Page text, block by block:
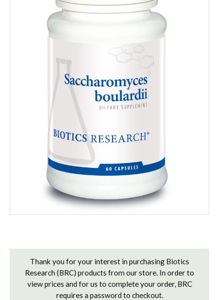
Thank you for your interest in purchasing Biotics
Research (BRC) products from our store. In order to
view prices and for us to complete your order, BRC
requires a password to checkout.